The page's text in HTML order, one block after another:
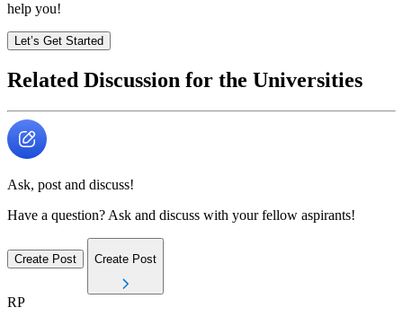
help you!
Let’s Get Started
Related Discussion for the Universities
Ask, post and discuss!
Have a question? Ask and discuss with your fellow aspirants!
Create Post Create Post
RP